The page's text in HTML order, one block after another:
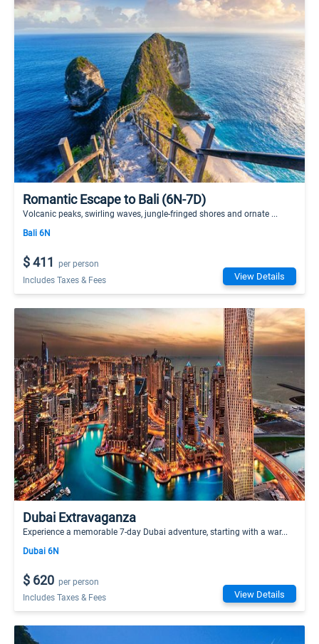
Romantic Escape to Bali (6N-7D)
Volcanic peaks, swirling waves, jungle-fringed shores and ornate ...
Bali 6N
$ 411 per person
Includes Taxes & Fees
View Details
Dubai Extravaganza
Experience a memorable 7-day Dubai adventure, starting with a war...
Dubai 6N
$ 620 per person
Includes Taxes & Fees
View Details